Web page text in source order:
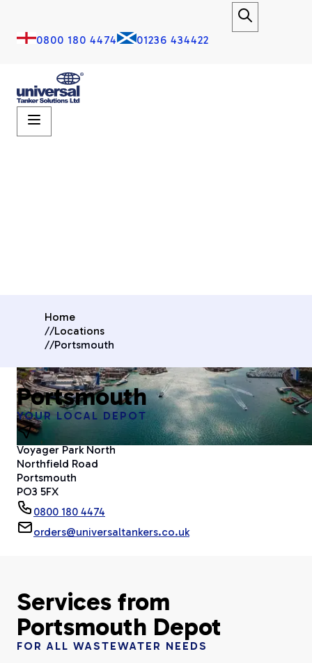
0800 180 4474 01236 434422
Home
//Locations
//Portsmouth
Portsmouth
YOUR LOCAL DEPOT
Voyager Park North
Northfield Road
Portsmouth
PO3 5FX
0800 180 4474
orders@universaltankers.co.uk
Services from
Portsmouth Depot
FOR ALL WASTEWATER NEEDS